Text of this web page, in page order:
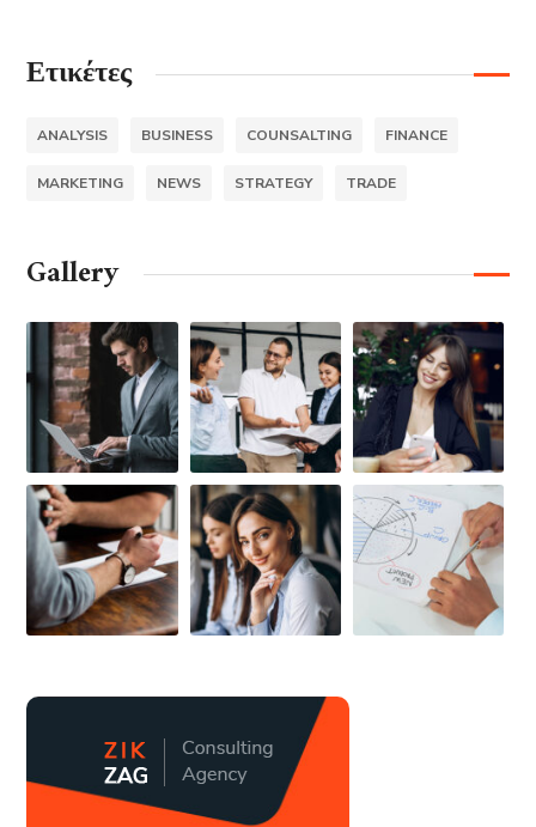
Ετικέτες
ANALYSIS BUSINESS COUNSALTING FINANCE
MARKETING NEWS STRATEGY TRADE
Gallery